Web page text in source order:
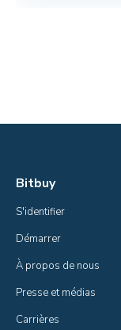
Bitbuy
S'identifier
Démarrer
À propos de nous
Presse et médias
Carrières